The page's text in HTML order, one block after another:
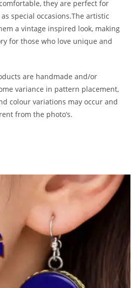
they are perfect for
special occasions.The artistic
a vintage inspired look, making
for those who love unique and
are handmade and/or
variance in pattern placement,
colour variations may occur and
from the photo’s.